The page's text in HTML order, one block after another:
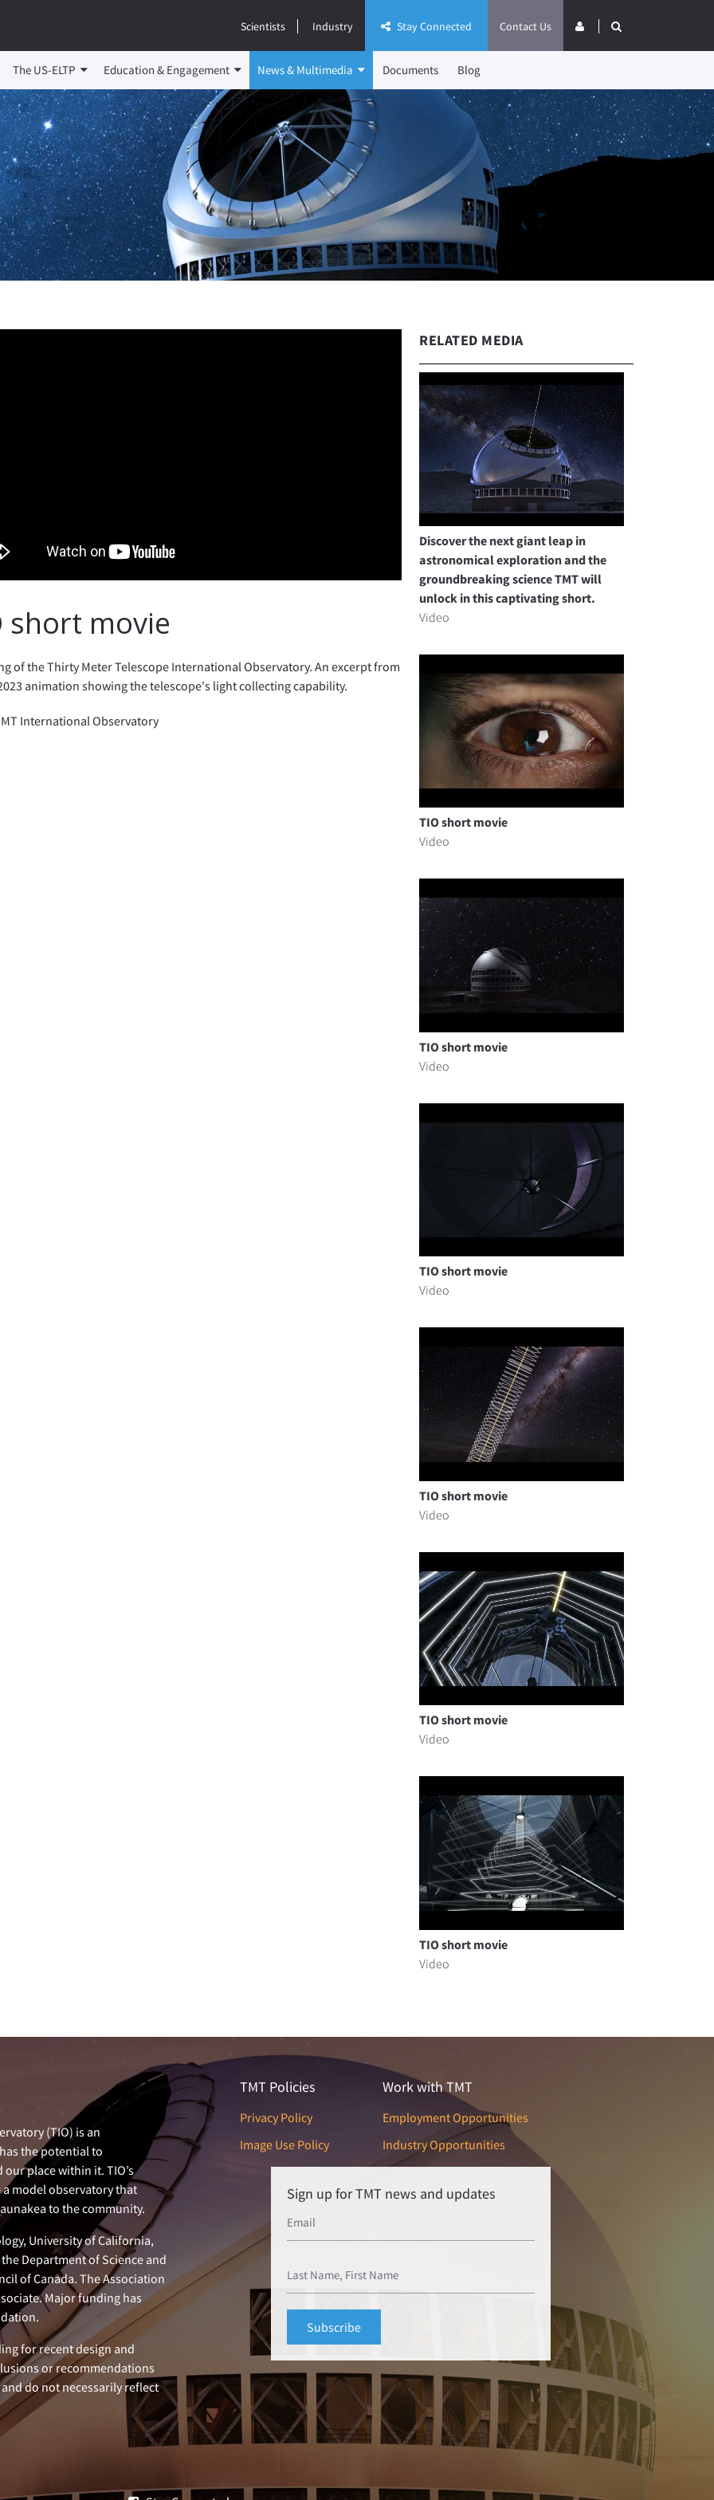
Contact Us
Stay Connected
Scientists Industry
The US-ELTP Education & Engagement News & Multimedia Documents Blog
short movie
of the Thirty Meter Telescope International Observatory. An excerpt from
animation showing the telescope's light collecting capability.
International Observatory
RELATED MEDIA
Discover the next giant leap in
astronomical exploration and the
groundbreaking science TMT will
unlock in this captivating short.
Video
TIO short movie
Video
TIO short movie
Video
TIO short movie
Video
TIO short movie
Video
TIO short movie
Video
TIO short movie
Video
(TIO) is an
the potential to
place within it. TIO’s
model observatory that
to the community.
University of California,
Department of Science and
of Canada. The Association
Major funding has
for recent design and
or recommendations
do not necessarily reflect
TMT Policies
Privacy Policy
Image Use Policy
Work with TMT
Employment Opportunities
Industry Opportunities
Sign up for TMT news and updates